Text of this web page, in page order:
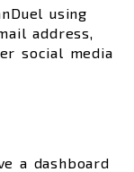
using
address,
social media
a dashboard